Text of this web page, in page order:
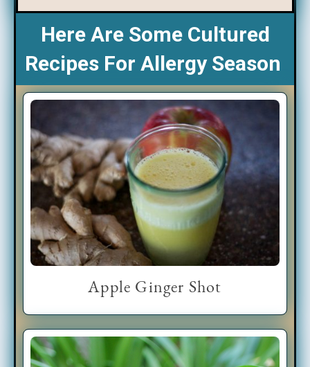
Here Are Some Cultured
Recipes For Allergy Season
Apple Ginger Shot